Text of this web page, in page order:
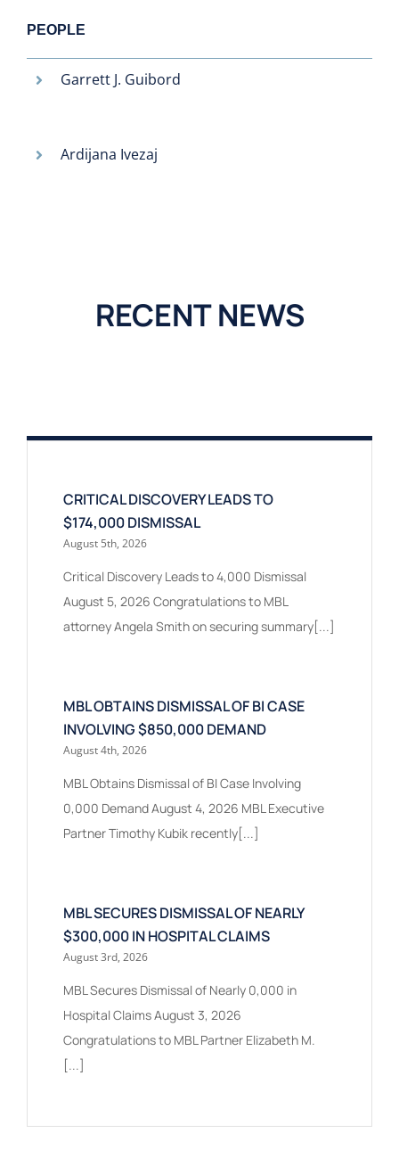
PEOPLE
Garrett J. Guibord
Ardijana Ivezaj
RECENT NEWS
CRITICAL DISCOVERY LEADS TO
$174,000 DISMISSAL
August 5th, 2026
Critical Discovery Leads to 4,000 Dismissal
August 5, 2026 Congratulations to MBL
attorney Angela Smith on securing summary[...]
MBL OBTAINS DISMISSAL OF BI CASE
INVOLVING $850,000 DEMAND
August 4th, 2026
MBL Obtains Dismissal of BI Case Involving
0,000 Demand August 4, 2026 MBL Executive
Partner Timothy Kubik recently[...]
MBL SECURES DISMISSAL OF NEARLY
$300,000 IN HOSPITAL CLAIMS
August 3rd, 2026
MBL Secures Dismissal of Nearly 0,000 in
Hospital Claims August 3, 2026
Congratulations to MBL Partner Elizabeth M.
[...]